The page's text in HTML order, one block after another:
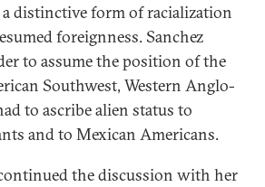
a distinctive form of racialization
foreignness. Sanchez
to assume the position of the
Southwest, Western Anglo-
to ascribe alien status to
and to Mexican Americans.
the discussion with her